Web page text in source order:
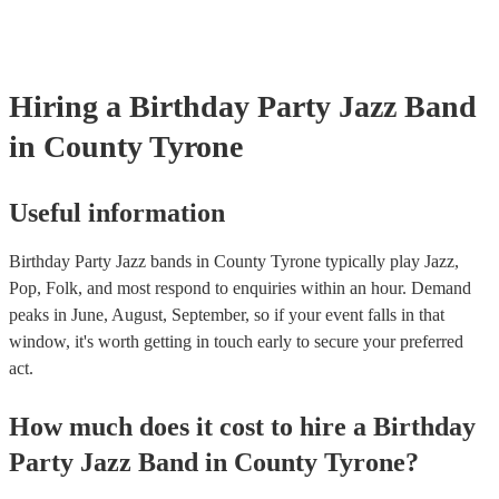
Hiring a Birthday Party Jazz Band
in County Tyrone
Useful information
Birthday Party Jazz bands in County Tyrone typically play Jazz,
Pop, Folk, and most respond to enquiries within an hour. Demand
peaks in June, August, September, so if your event falls in that
window, it's worth getting in touch early to secure your preferred
act.
How much does it cost to hire a Birthday
Party Jazz Band in County Tyrone?